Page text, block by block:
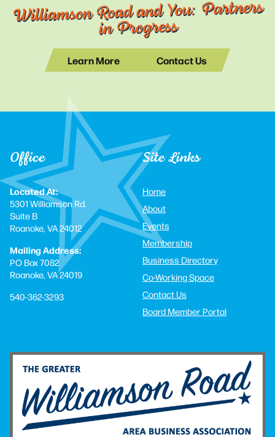
Williamson Road and You: Partners
in Progress
Learn More Contact Us
Office
Located At:
5301 Williamson Rd.
Suite B
Roanoke, VA 24012
Mailing Address:
PO Box 7082
Roanoke, VA 24019
540-362-3293
Site Links
Home
About
Events
Membership
Business Directory
Co-Working Space
Contact Us
Board Member Portal